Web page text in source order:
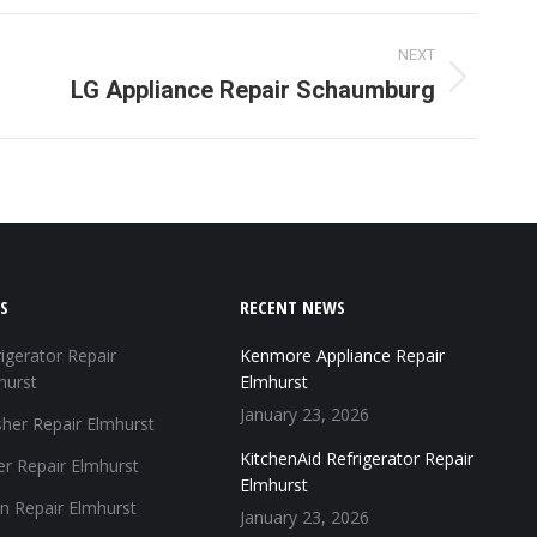
NEXT
LG Appliance Repair Schaumburg
Repair
Repair Elmhurst
Repair Elmhurst
Repair Elmhurst
RECENT NEWS
Kenmore Appliance Repair
Elmhurst
January 23, 2026
KitchenAid Refrigerator Repair
Elmhurst
January 23, 2026